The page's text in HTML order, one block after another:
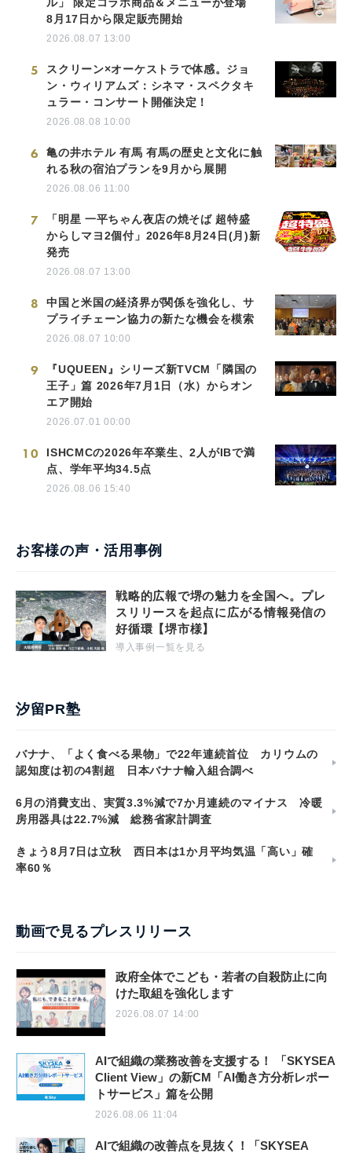
8月17日から限定販売開始
2026.08.07 13:00
5
スクリーン×オーケストラで体感。ジョ
ン・ウィリアムズ：シネマ・スペクタキ
ュラー・コンサート開催決定！
2026.08.08 10:00
6
亀の井ホテル 有馬 有馬の歴史と文化に触
れる秋の宿泊プランを9月から展開
2026.08.06 11:00
7
「明星 一平ちゃん夜店の焼そば 超特盛
からしマヨ2個付」2026年8月24日(月)新
発売
2026.08.07 13:00
8
中国と米国の経済界が関係を強化し、サ
プライチェーン協力の新たな機会を模索
2026.08.07 10:00
9
『UQUEEN』シリーズ新TVCM「隣国の
王子」篇 2026年7月1日（水）からオン
エア開始
2026.07.01 00:00
10
ISHCMCの2026年卒業生、2人がIBで満
点、学年平均34.5点
2026.08.06 15:40
お客様の声・活用事例
戦略的広報で堺の魅力を全国へ。プレ
スリリースを起点に広がる情報発信の
好循環【堺市様】
導入事例一覧を見る
汐留PR塾
バナナ、「よく食べる果物」で22年連続首位 カリウムの
認知度は初の4割超 日本バナナ輸入組合調べ
6月の消費支出、実質3.3%減で7か月連続のマイナス 冷暖
房用器具は22.7%減 総務省家計調査
きょう8月7日は立秋 西日本は1か月平均気温「高い」確
率60％
動画で見るプレスリリース
政府全体でこども・若者の自殺防止に向
けた取組を強化します
2026.08.07 14:00
AIで組織の業務改善を支援する！ 「SKYSEA
Client View」の新CM「AI働き方分析レポー
トサービス」篇を公開
2026.08.06 11:04
AIで組織の改善点を見抜く！「SKYSEA